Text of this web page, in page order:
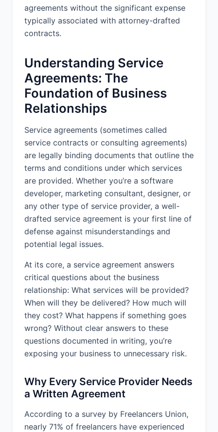
Provider shall deliver to Client the
following deliverables (the
1. Initial Assessment Report (within 2
weeks of Effective Date) 2.
Competitive Analysis Document (within
4 weeks of Effective Date) 3. Strategic
Recommendations Presentation (within
8 weeks of Effective Date) 4.
Implementation Roadmap (within 10
weeks of Effective Date) 5. Monthly
progress reports throughout the
engagement
3. PROJECT TIMELINE:
The Services will commence on the
Effective Date and are expected to be
completed within 3 months, unless
extended by mutual agreement of the
parties.
4. SERVICE STANDARDS:
Provider shall perform the Services in
accordance with Professional
Standards and shall use commercially
reasonable efforts to meet any
The Services shall be performed at
Remote/Virtual.
6. COMPENSATION:
agreements without the significant expense
typically associated with attorney-drafted
contracts.
Understanding Service
Agreements: The
Foundation of Business
Relationships
Service agreements (sometimes called
service contracts or consulting agreements)
are legally binding documents that outline the
terms and conditions under which services
are provided. Whether you’re a software
developer, marketing consultant, designer, or
any other type of service provider, a well-
drafted service agreement is your first line of
defense against misunderstandings and
potential legal issues.
At its core, a service agreement answers
critical questions about the business
relationship: What services will be provided?
When will they be delivered? How much will
they cost? What happens if something goes
wrong? Without clear answers to these
questions documented in writing, you’re
exposing your business to unnecessary risk.
Why Every Service Provider Needs
a Written Agreement
According to a survey by Freelancers Union,
nearly 71% of freelancers have experienced